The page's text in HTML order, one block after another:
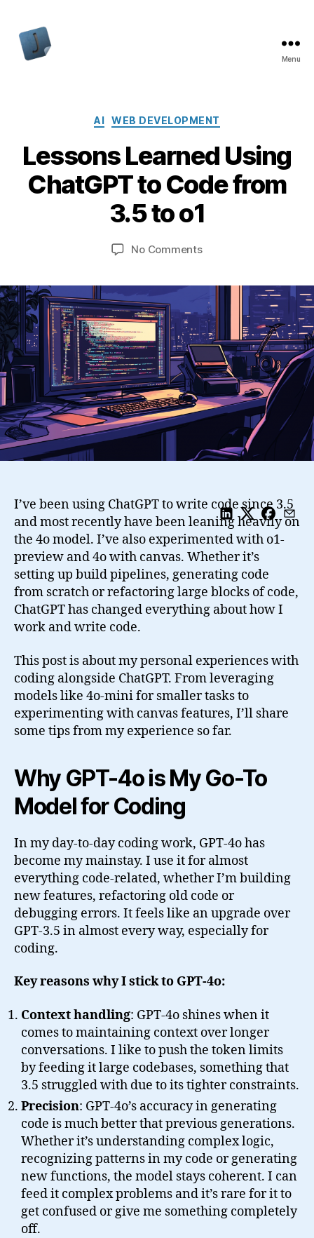
Menu
Categories
AI WEB DEVELOPMENT
Lessons Learned Using
ChatGPT to Code from
3.5 to o1
No Commentson
Using
ChatGPT
to
Code
from
3.5
to
o1
I’ve been using ChatGPT to write code since 3.5
and most recently have been leaning heavily on
the 4o model. I’ve also experimented with o1-
preview and 4o with canvas. Whether it’s
setting up build pipelines, generating code
from scratch or refactoring large blocks of code,
ChatGPT has changed everything about how I
work and write code.
This post is about my personal experiences with
coding alongside ChatGPT. From leveraging
models like 4o-mini for smaller tasks to
experimenting with canvas features, I’ll share
some tips from my experience so far.
Why GPT-4o is My Go-To
Model for Coding
In my day-to-day coding work, GPT-4o has
become my mainstay. I use it for almost
everything code-related, whether I’m building
new features, refactoring old code or
debugging errors. It feels like an upgrade over
GPT-3.5 in almost every way, especially for
coding.
Key reasons why I stick to GPT-4o:
Context handling: GPT-4o shines when it
comes to maintaining context over longer
conversations. I like to push the token limits
by feeding it large codebases, something that
3.5 struggled with due to its tighter constraints.
Precision: GPT-4o’s accuracy in generating
code is much better that previous generations.
Whether it’s understanding complex logic,
recognizing patterns in my code or generating
new functions, the model stays coherent. I can
feed it complex problems and it’s rare for it to
get confused or give me something completely
off.